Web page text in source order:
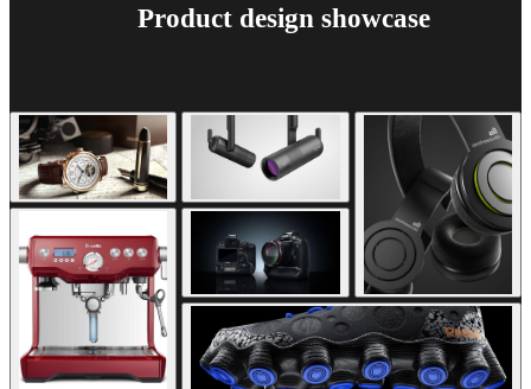
Product design showcase